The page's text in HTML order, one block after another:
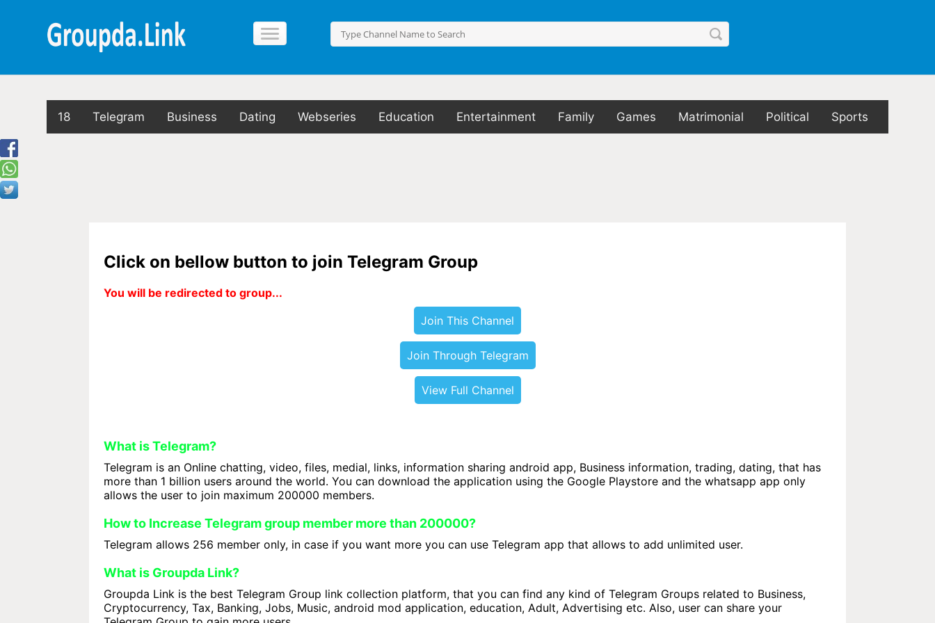
18 Telegram Business Dating Webseries Education Entertainment Family Games Matrimonial Political Sports
Click on bellow button to join Telegram Group
You will be redirected to group...
Join This Channel
Join Through Telegram
View Full Channel
What is Telegram?
Telegram is an Online chatting, video, files, medial, links, information sharing android app, Business information, trading, dating, that has
more than 1 billion users around the world. You can download the application using the Google Playstore and the whatsapp app only
allows the user to join maximum 200000 members.
How to Increase Telegram group member more than 200000?
Telegram allows 256 member only, in case if you want more you can use Telegram app that allows to add unlimited user.
What is Groupda Link?
Groupda Link is the best Telegram Group link collection platform, that you can find any kind of Telegram Groups related to Business,
Cryptocurrency, Tax, Banking, Jobs, Music, android mod application, education, Adult, Advertising etc. Also, user can share your